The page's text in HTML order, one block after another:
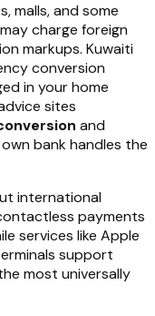
malls, and some
charge foreign
markups. Kuwaiti
conversion
in your home
sites
and
bank handles the
international
payments
services like Apple
support
most universally